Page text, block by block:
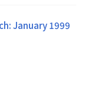
January 1999